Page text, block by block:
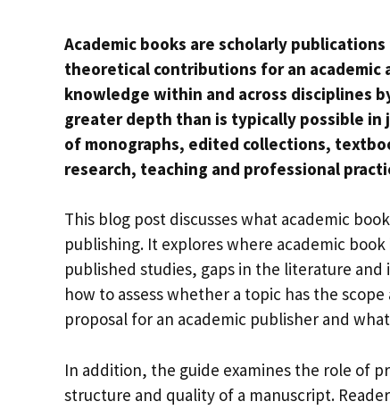
Academic books are scholarly
theoretical contributions for an academic
knowledge within and across disciplines
greater depth than is typically possible in
of monographs, edited collections,
research, teaching and professional
This blog post discusses what academic
publishing. It explores where academic
published studies, gaps in the literature
how to assess whether a topic has the
proposal for an academic publisher and
In addition, the guide examines the role of
structure and quality of a manuscript.